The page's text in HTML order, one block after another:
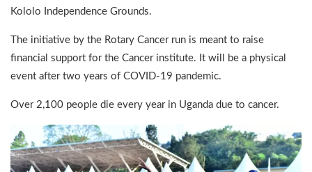
Kololo Independence Grounds.
The initiative by the Rotary Cancer run is meant to raise
financial support for the Cancer institute. It will be a physical
event after two years of COVID-19 pandemic.
Over 2,100 people die every year in Uganda due to cancer.